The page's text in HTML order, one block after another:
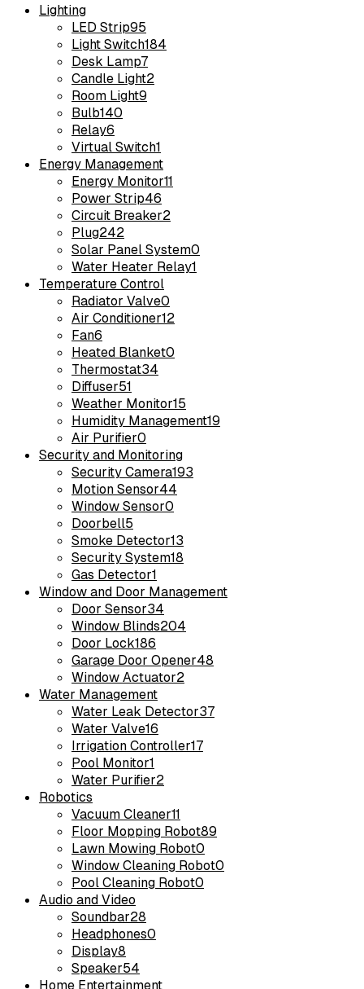
Lighting
LED Strip95
Light Switch184
Desk Lamp7
Candle Light2
Room Light9
Bulb140
Relay6
Virtual Switch1
Energy Management
Energy Monitor11
Power Strip46
Circuit Breaker2
Plug242
Solar Panel System0
Water Heater Relay1
Temperature Control
Radiator Valve0
Air Conditioner12
Fan6
Heated Blanket0
Thermostat34
Diffuser51
Weather Monitor15
Humidity Management19
Air Purifier0
Security and Monitoring
Security Camera193
Motion Sensor44
Window Sensor0
Doorbell5
Smoke Detector13
Security System18
Gas Detector1
Window and Door Management
Door Sensor34
Window Blinds204
Door Lock186
Garage Door Opener48
Window Actuator2
Water Management
Water Leak Detector37
Water Valve16
Irrigation Controller17
Pool Monitor1
Water Purifier2
Robotics
Vacuum Cleaner11
Floor Mopping Robot89
Lawn Mowing Robot0
Window Cleaning Robot0
Pool Cleaning Robot0
Audio and Video
Soundbar28
Headphones0
Display8
Speaker54
Home Entertainment